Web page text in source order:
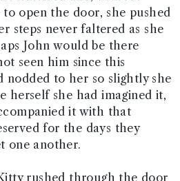
open the door, she pushed
steps never faltered as she
John would be there
seen him since this
nodded to her so slightly she
herself she had imagined it,
it with that
for the days they
one another.
rushed through the door